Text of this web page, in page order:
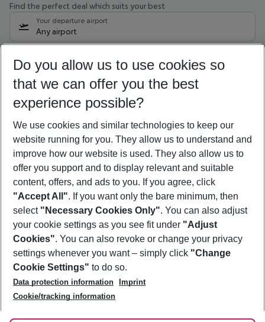
Find the perfect deal which suits your best
Your departure airport
Any airport
10/08/26 –08/08/27 5-8 nights
Who will travel
2 adults No children
Show more filter
Footer
Footer navigation
About Us
Best Price Guarantee
Change Cookie Settings
Cookie Policy
Facts
Service & Help
Accessible Travel
Check-in
Follow Us
Do you allow us to use cookies so
that we can offer you the best
experience possible?
We use cookies and similar technologies to keep our
website running for you. They allow us to understand and
improve how our website is used. They also allow us to
offer you support and to display relevant and suitable
content, offers, and ads to you. If you agree, click
"Accept All". If you want only the bare minimum, then
select "Necessary Cookies Only". You can also adjust
your cookie settings as you see fit under "Adjust
Cookies". You can also revoke or change your privacy
settings whenever you want – simply click "Change
Cookie Settings" to do so.
Data protection information
Imprint
Cookie/tracking information